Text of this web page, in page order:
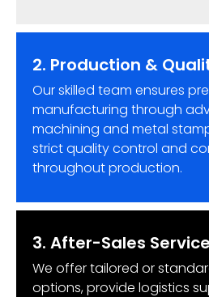
2. Production &
Our skilled team ensures
manufacturing through
machining and metal
strict quality control and
throughout production.
3. After-Sales Service
We offer tailored or
options, provide logistics